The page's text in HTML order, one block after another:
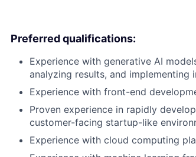
Preferred qualifications:
Experience with generative AI
analyzing results, and implementing
Experience with front-end
Proven experience in rapidly
customer-facing startup-like
Experience with cloud computing